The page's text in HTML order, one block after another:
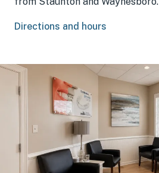
Directions and hours